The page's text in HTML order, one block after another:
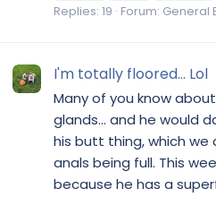
Replies: 19 Forum: General
I'm totally floored... Lol
Many of you know
glands... and he would
his butt thing, which
anals being full. This
because he has a